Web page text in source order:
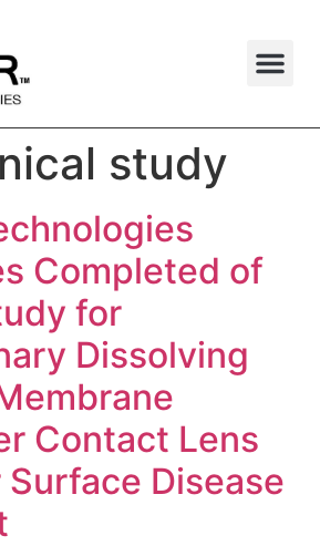
study
Completed of
for
Dissolving
Contact Lens
Disease